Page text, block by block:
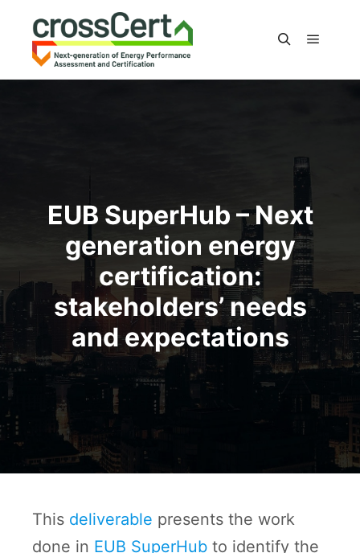
EUB SuperHub – Next
generation energy
certification:
stakeholders’ needs
and expectations
This deliverable presents the work
done in EUB SuperHub to identify the